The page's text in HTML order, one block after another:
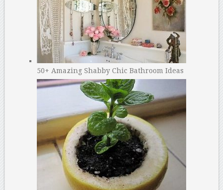
50+ Amazing Shabby Chic Bathroom Ideas